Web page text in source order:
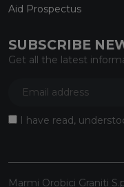
Aid Prospectus
SUBSCRIBE
Get all the latest
I have read,
Marmi Orobici Graniti